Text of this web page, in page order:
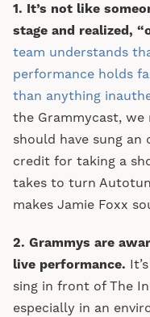
1. It’s not like
stage and realized,
team understands
performance holds
than anything
the Grammycast,
should have sung an
credit for taking a
takes to turn
makes Jamie Foxx
2. Grammys are
live performance.
sing in front of The
especially in an